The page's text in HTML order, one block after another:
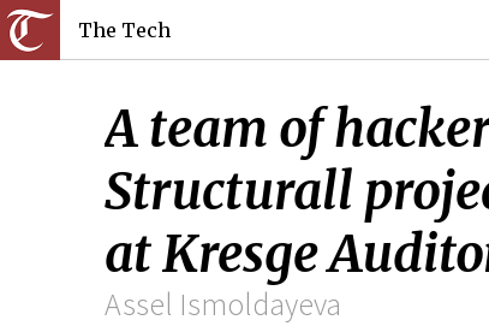
The Tech
A team of
Structurall
at Kresge
Assel Ismoldayeva